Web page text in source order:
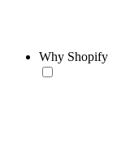
Why Shopify